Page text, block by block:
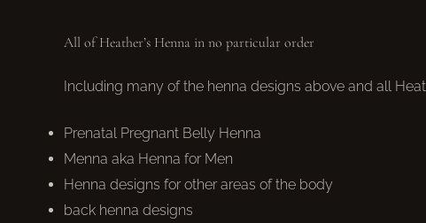
All of Heather’s Henna in no particular order
Including many of the henna designs above and all
Prenatal Pregnant Belly Henna
Menna aka Henna for Men
Henna designs for other areas of the body
back henna designs